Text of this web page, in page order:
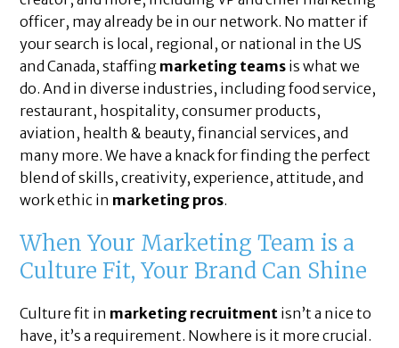
officer, may already be in our network. No matter if
your search is local, regional, or national in the US
and Canada, staffing marketing teams is what we
do. And in diverse industries, including food service,
restaurant, hospitality, consumer products,
aviation, health & beauty, financial services, and
many more. We have a knack for finding the perfect
blend of skills, creativity, experience, attitude, and
work ethic in marketing pros.
When Your Marketing Team is a
Culture Fit, Your Brand Can Shine
Culture fit in marketing recruitment isn’t a nice to
have, it’s a requirement. Nowhere is it more crucial.